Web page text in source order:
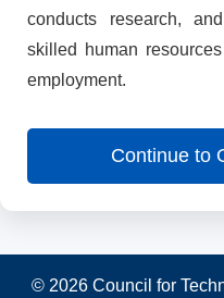
conducts research,
skilled human
employment.
Continue to
© 2026 Council for